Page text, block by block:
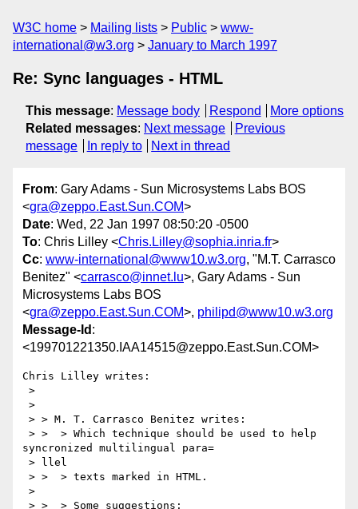
W3C home Mailing lists Public
www-
international@w3.org
January to March 1997
Re: Sync languages - HTML
This message: Message body Respond
More options
Related messages: Next message
Previous
message
In reply to Next in thread
From: Gary Adams - Sun Microsystems Labs BOS
<gra@zeppo.East.Sun.COM>
Date: Wed, 22 Jan 1997 08:50:20 -0500
To: Chris Lilley <Chris.Lilley@sophia.inria.fr>
Cc: www-international@www10.w3.org, "M.T. Carrasco
Benitez" <carrasco@innet.lu>, Gary Adams - Sun
Microsystems Labs BOS
<gra@zeppo.East.Sun.COM>, philipd@www10.w3.org
Message-Id :
<199701221350.IAA14515@zeppo.East.Sun.COM>
Chris Lilley writes:
syncronized multilingual para=